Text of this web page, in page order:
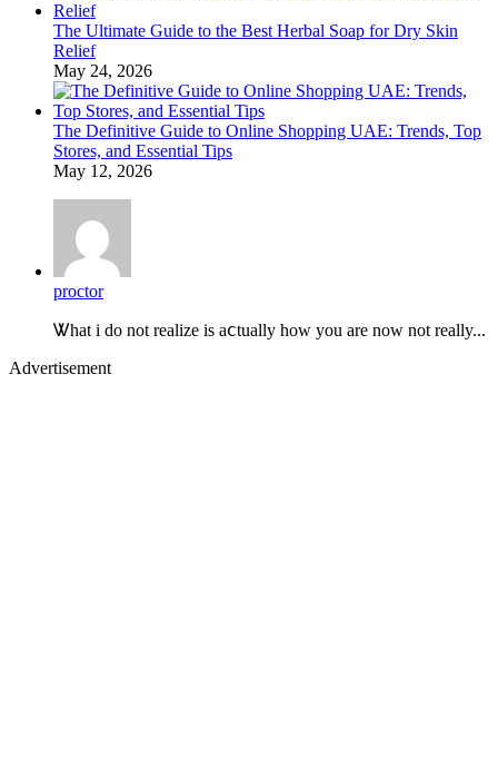
The Ultimate Guide to the Best Herbal Soap for Dry Skin
Relief
May 24, 2026
The Definitive Guide to Online Shopping UAE: Trends, Top
Stores, and Essential Tips
May 12, 2026
proctor
Ꮤhat i do not realize is aⅽtually how you are now not really...
Advertisement